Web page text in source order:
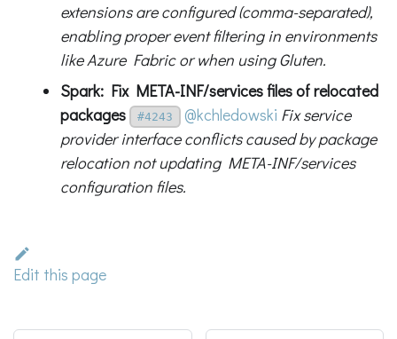
extensions are configured (comma-separated),
enabling proper event filtering in environments
like Azure Fabric or when using Gluten.
Spark: Fix META-INF/services files of relocated
packages
#4243 @kchledowski Fix service
provider interface conflicts caused by package
relocation not updating META-INF/services
configuration files.
Edit this page